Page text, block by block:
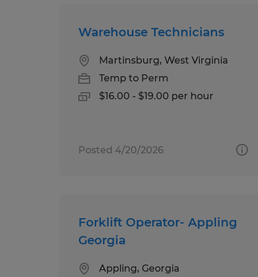
Warehouse Technicians
Martinsburg, West Virginia
Temp to Perm
$16.00 - $19.00 per hour
Posted 4/20/2026
Forklift Operator- Appling
Georgia
Appling, Georgia